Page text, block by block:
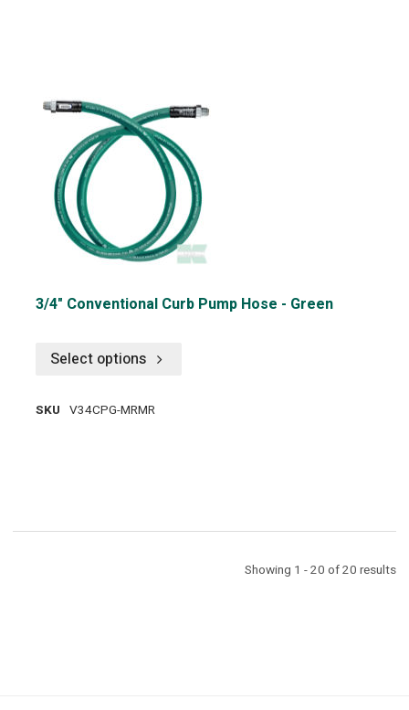
3/4" Conventional Curb Pump Hose - Green
Select options
SKU V34CPG-MRMR
Showing 1 - 20 of 20 results